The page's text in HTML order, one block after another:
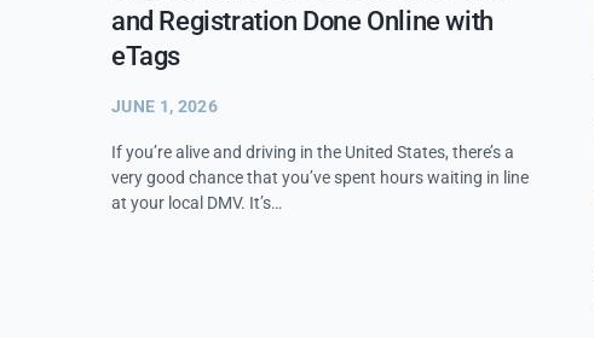
and Registration Done Online with
eTags
JUNE 1, 2026
If you’re alive and driving in the United States, there’s a
very good chance that you’ve spent hours waiting in line
at your local DMV. It’s…